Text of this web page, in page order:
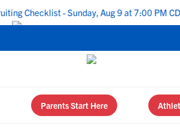
Checklist - Sunday, Aug 9 at 7:00 PM CDT
Parents Start Here